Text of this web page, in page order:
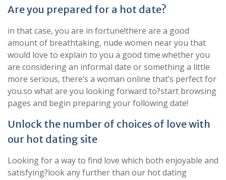
Are you prepared for a hot date?
in that case, you are in fortune!there are a good
amount of breathtaking, nude women near you that
would love to explain to you a good time.whether you
are considering an informal date or something a little
more serious, there’s a woman online that’s perfect for
you.so what are you looking forward to?start browsing
pages and begin preparing your following date!
Unlock the number of choices of love with
our hot dating site
Looking for a way to find love which both enjoyable and
satisfying?look any further than our hot dating